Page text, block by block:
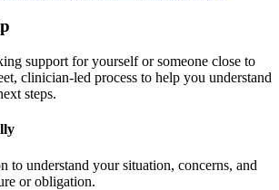
support for yourself or someone close to
clinician-led process to help you understand
steps.
to understand your situation, concerns, and
or obligation.